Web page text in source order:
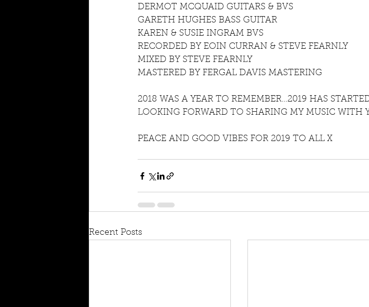
DERMOT MCQUAID GUITARS & BVS
GARETH HUGHES BASS GUITAR
KAREN & SUSIE INGRAM BVS
RECORDED BY EOIN CURRAN & STEVE FEARNLY
MIXED BY STEVE FEARNLY
MASTERED BY FERGAL DAVIS MASTERING
2018 WAS A YEAR TO REMEMBER...2019 HAS
LOOKING FORWARD TO SHARING MY MUSIC WITH
PEACE AND GOOD VIBES FOR 2019 TO ALL X
Recent Posts